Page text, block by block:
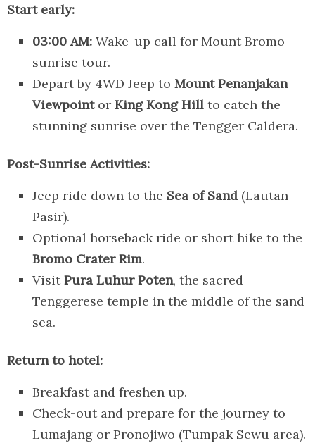
Start early:
03:00 AM: Wake-up call for Mount Bromo
sunrise tour.
Depart by 4WD Jeep to Mount Penanjakan
Viewpointor King Kong Hill to catch the
stunning sunrise over the Tengger Caldera.
Post-Sunrise Activities:
Jeep ride down to the Sea of Sand (Lautan
Pasir).
Optional horseback ride or short hike to the
Bromo Crater Rim.
VisitPura Luhur Poten, the sacred
Tenggerese temple in the middle of the sand
sea.
Return to hotel:
Breakfast and freshen up.
Check-out and prepare for the journey to
Lumajang or Pronojiwo (Tumpak Sewu area).